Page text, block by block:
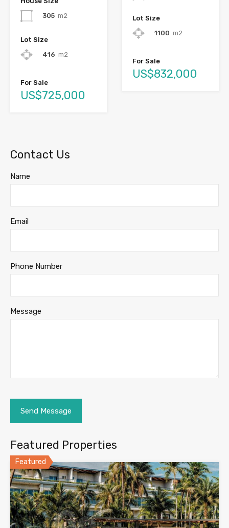
305 m2
Lot Size
416 m2
For Sale
US$725,000
Lot Size
1100 m2
For Sale
US$832,000
Contact Us
Name
Email
Phone Number
Message
Featured Properties
Featured